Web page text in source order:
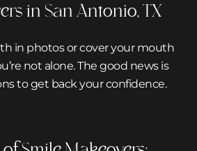
in San Antonio, TX
in photos or cover your mouth
not alone. The good news is
to get back your confidence.